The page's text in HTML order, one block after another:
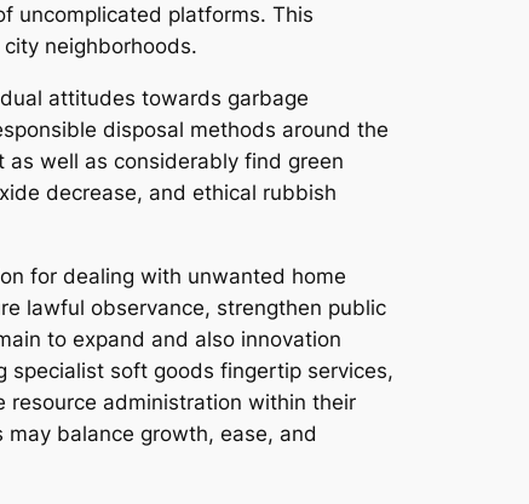
uncomplicated platforms. This
neighborhoods.
attitudes towards garbage
disposal methods around the
well as considerably find green
decrease, and ethical rubbish
for dealing with unwanted home
lawful observance, strengthen public
to expand and also innovation
specialist soft goods fingertip services,
resource administration within their
balance growth, ease, and